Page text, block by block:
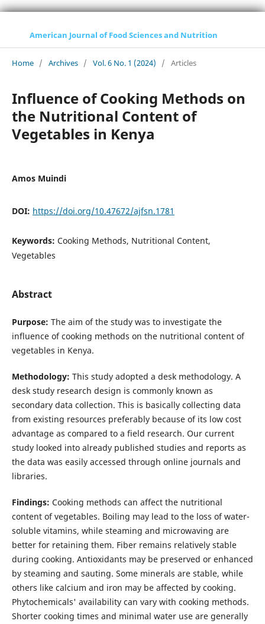
American Journal of Food Sciences and Nutrition
Home / Archives / Vol. 6 No. 1 (2024) / Articles
Influence of Cooking Methods on
the Nutritional Content of
Vegetables in Kenya
Amos Muindi
DOI: https://doi.org/10.47672/ajfsn.1781
Keywords: Cooking Methods, Nutritional Content,
Vegetables
Abstract
Purpose: The aim of the study was to investigate the
influence of cooking methods on the nutritional content of
vegetables in Kenya.
Methodology: This study adopted a desk methodology. A
desk study research design is commonly known as
secondary data collection. This is basically collecting data
from existing resources preferably because of its low cost
advantage as compared to a field research. Our current
study looked into already published studies and reports as
the data was easily accessed through online journals and
libraries.
Findings: Cooking methods can affect the nutritional
content of vegetables. Boiling may lead to the loss of water-
soluble vitamins, while steaming and microwaving are
better for retaining them. Fiber remains relatively stable
during cooking. Antioxidants may be preserved or enhanced
by steaming and sauting. Some minerals are stable, while
others like calcium and iron may be affected by cooking.
Phytochemicals' availability can vary with cooking methods.
Shorter cooking times and minimal water use are generally